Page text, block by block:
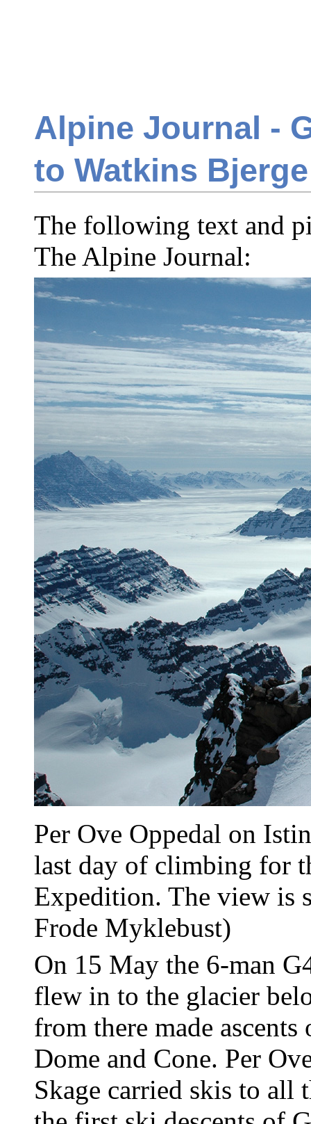
Alpine Journal -
to Watkins Bjerge
The following text and
The Alpine Journal:
Per Ove Oppedal on
last day of climbing for
Expedition. The view is
Frode Myklebust)
On 15 May the 6-man
flew in to the glacier
from there made
Dome and Cone. Per
Skage carried skis to all